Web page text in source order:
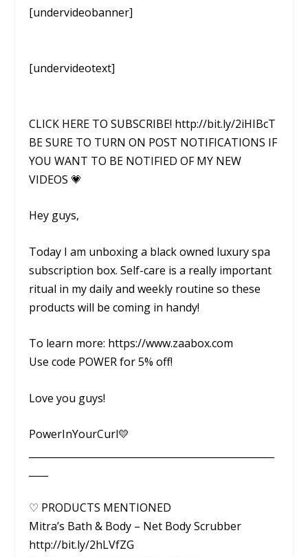
[undervideobanner]
[undervideotext]
CLICK HERE TO SUBSCRIBE! http://bit.ly/2iHIBcT
BE SURE TO TURN ON POST NOTIFICATIONS IF
YOU WANT TO BE NOTIFIED OF MY NEW
VIDEOS 💗
Hey guys,
Today I am unboxing a black owned luxury spa
subscription box. Self-care is a really important
ritual in my daily and weekly routine so these
products will be coming in handy!
To learn more: https://www.zaabox.com
Use code POWER for 5% off!
Love you guys!
PowerInYourCurl💛
♡ PRODUCTS MENTIONED
Mitra’s Bath & Body – Net Body Scrubber
http://bit.ly/2hLVfZG